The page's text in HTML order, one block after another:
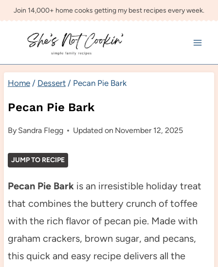
Skip
content
Join 14,000+ home cooks getting my best recipes every week.
Home / Dessert / Pecan Pie Bark
Pecan Pie Bark
By Sandra Flegg Updated on November 12, 2025
JUMP TO RECIPE
Pecan Pie Barkis an irresistible holiday treat
that combines the buttery crunch of toffee
with the rich flavor of pecan pie. Made with
graham crackers, brown sugar, and pecans,
this quick and easy recipe delivers all the